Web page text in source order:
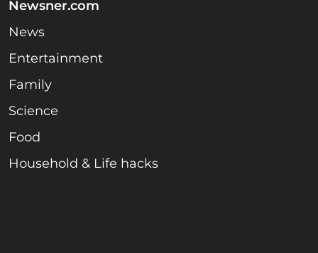
Newsner.com
News
Entertainment
Family
Science
Food
Household & Life hacks